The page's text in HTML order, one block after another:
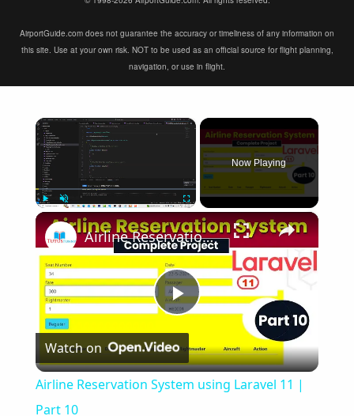
AirportGuide.com does not guarantee the accuracy or timeliness of any information on
this site. Use at your own risk. NOT to be used as an official source for flight planning,
navigation, or use in flight.
×
Now Playing
×
Play
Video
Airline Reservation System using Laravel 11 | Part 10
Watch on
Airline Reservation System using Laravel 11 |
Part 10